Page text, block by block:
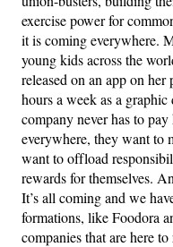
exercise power for
it is coming everywhere.
young kids across the
released on an app on
hours a week as a
company never has to
everywhere, they want to
want to offload
rewards for themselves.
It’s all coming and we
formations, like Foodora
companies that are here